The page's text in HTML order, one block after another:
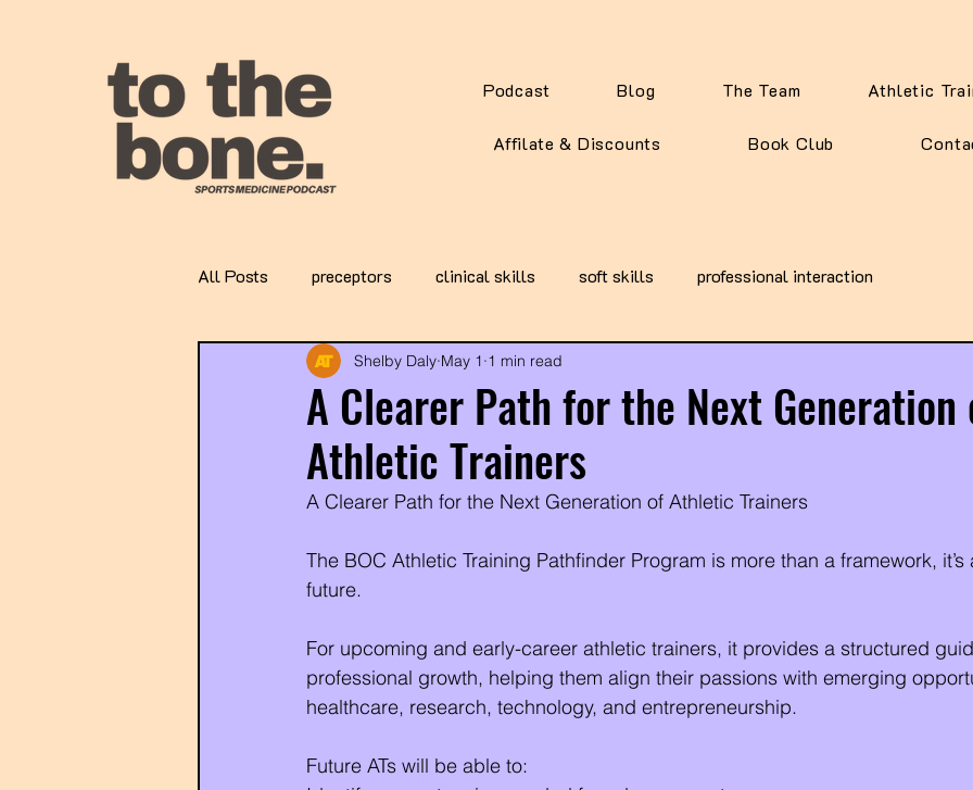
Podcast Blog The Team Athletic
Affilate & Discounts Book Club
All Posts preceptors clinical skills soft skills professional interaction
A Clearer Path for the Next Generation
Athletic Trainers
Shelby Daly May 1 1 min read
A Clearer Path for the Next Generation of Athletic Trainers
The BOC Athletic Training Pathfinder Program is more than a framework,
future.
For upcoming and early-career athletic trainers, it provides a structured
professional growth, helping them align their passions with emerging
healthcare, research, technology, and entrepreneurship.
Future ATs will be able to: